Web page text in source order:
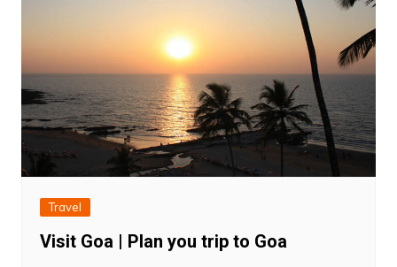
Travel
Visit Goa | Plan you trip to Goa